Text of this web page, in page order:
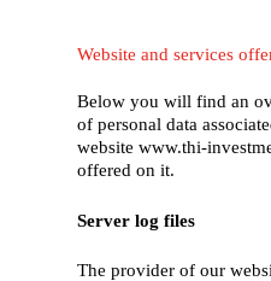
Website and services
Below you will find an
of personal data
website www.thi-
offered on it.
Server log files
The provider of our